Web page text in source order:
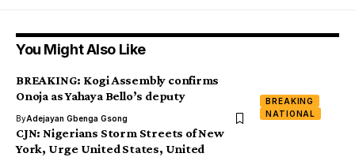
You Might Also Like
BREAKING
NATIONAL
BREAKING: Kogi Assembly confirms
Onoja as Yahaya Bello’s deputy
ByAdejayan Gbenga Gsong
CJN: Nigerians Storm Streets of New
York, Urge United States, United